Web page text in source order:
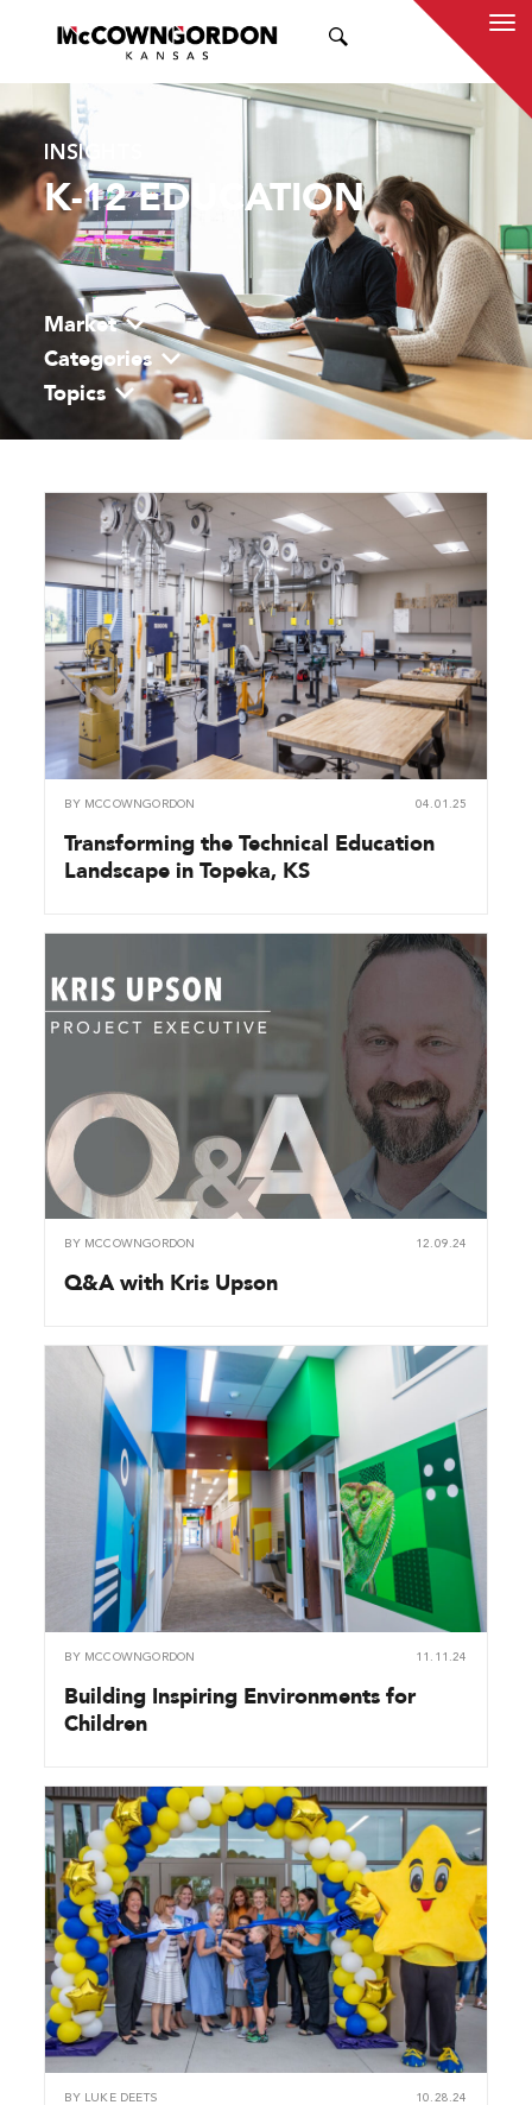
INSIGHTS
K-12 EDUCATION
Market
Categories
Topics
BY MCCOWNGORDON 04.01.25
Transforming the Technical Education
Landscape in Topeka, KS
BY MCCOWNGORDON 12.09.24
Q&A with Kris Upson
BY MCCOWNGORDON 11.11.24
Building Inspiring Environments for
Children
BY LUKE DEETS 10.28.24